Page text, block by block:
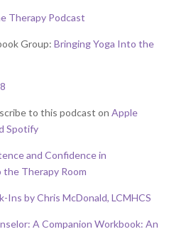
Therapy Podcast
Group: Bringing Yoga Into the
to this podcast on Apple
Spotify
and Confidence in
Therapy Room
Ins by Chris McDonald, LCMHCS
A Companion Workbook: An